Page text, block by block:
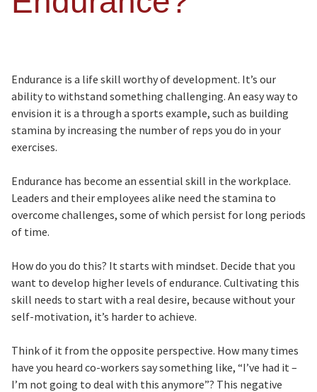
Endurance is a life skill worthy of development. It’s our
ability to withstand something challenging. An easy way to
envision it is a through a sports example, such as building
stamina by increasing the number of reps you do in your
exercises.
Endurance has become an essential skill in the workplace.
Leaders and their employees alike need the stamina to
overcome challenges, some of which persist for long periods
of time.
How do you do this? It starts with mindset. Decide that you
want to develop higher levels of endurance. Cultivating this
skill needs to start with a real desire, because without your
self-motivation, it’s harder to achieve.
Think of it from the opposite perspective. How many times
have you heard co-workers say something like, “I’ve had it –
I’m not going to deal with this anymore”? This negative